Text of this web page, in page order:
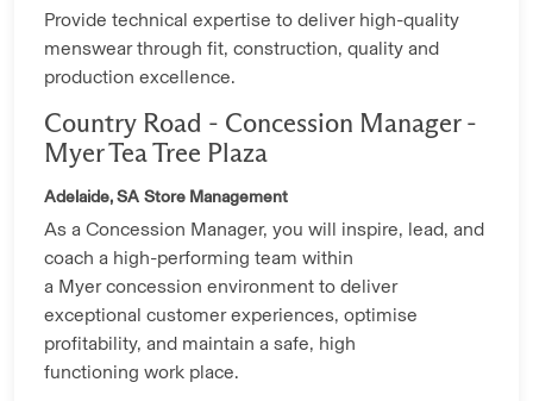
Provide technical expertise to deliver high-quality
menswear through fit, construction, quality and
production excellence.
Country Road - Concession Manager -
Myer Tea Tree Plaza
Adelaide, SA Store Management
As a Concession Manager, you will inspire, lead, and
coach a high-performing team within
a Myer concession environment to deliver
exceptional customer experiences, optimise
profitability, and maintain a safe, high
functioning work place.